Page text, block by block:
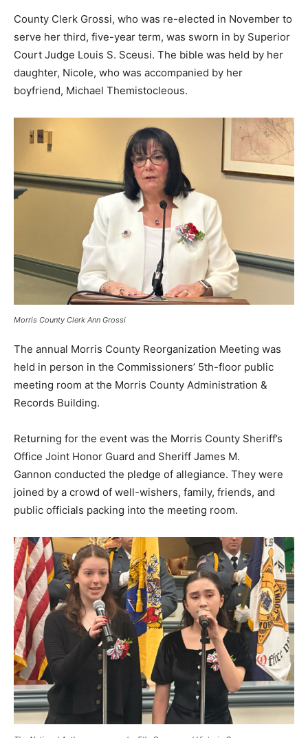
County Clerk Grossi, who was re-elected in November to
serve her third, five-year term, was sworn in by Superior
Court Judge Louis S. Sceusi. The bible was held by her
daughter, Nicole, who was accompanied by her
boyfriend, Michael Themistocleous.
Morris County Clerk Ann Grossi
The annual Morris County Reorganization Meeting was
held in person in the Commissioners’ 5th-floor public
meeting room at the Morris County Administration &
Records Building.
Returning for the event was the Morris County Sheriff’s
Office Joint Honor Guard and Sheriff James M.
Gannon conducted the pledge of allegiance. They were
joined by a crowd of well-wishers, family, friends, and
public officials packing into the meeting room.